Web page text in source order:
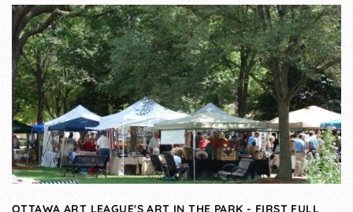
OTTAWA ART LEAGUE'S ART IN THE PARK - FIRST FULL